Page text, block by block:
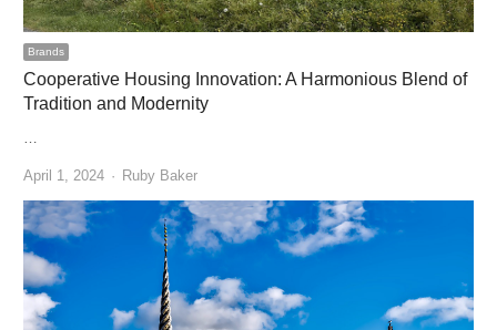
Brands
Cooperative Housing Innovation: A Harmonious Blend of
Tradition and Modernity
April 1, 2024 Author
Ruby Baker